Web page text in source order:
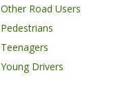
Other Road Users
Pedestrians
Teenagers
Young Drivers